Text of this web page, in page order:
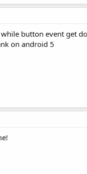
button event get
on android 5